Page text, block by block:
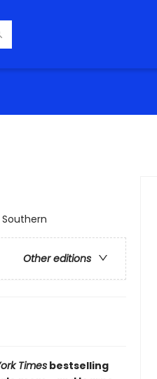
Other editions
Timesbestselling